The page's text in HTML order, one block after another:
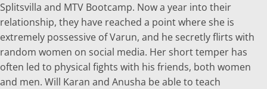
Splitsvilla and MTV Bootcamp. Now a year into their
relationship, they have reached a point where she is
extremely possessive of Varun, and he secretly flirts with
random women on social media. Her short temper has
often led to physical fights with his friends, both women
and men. Will Karan and Anusha be able to teach